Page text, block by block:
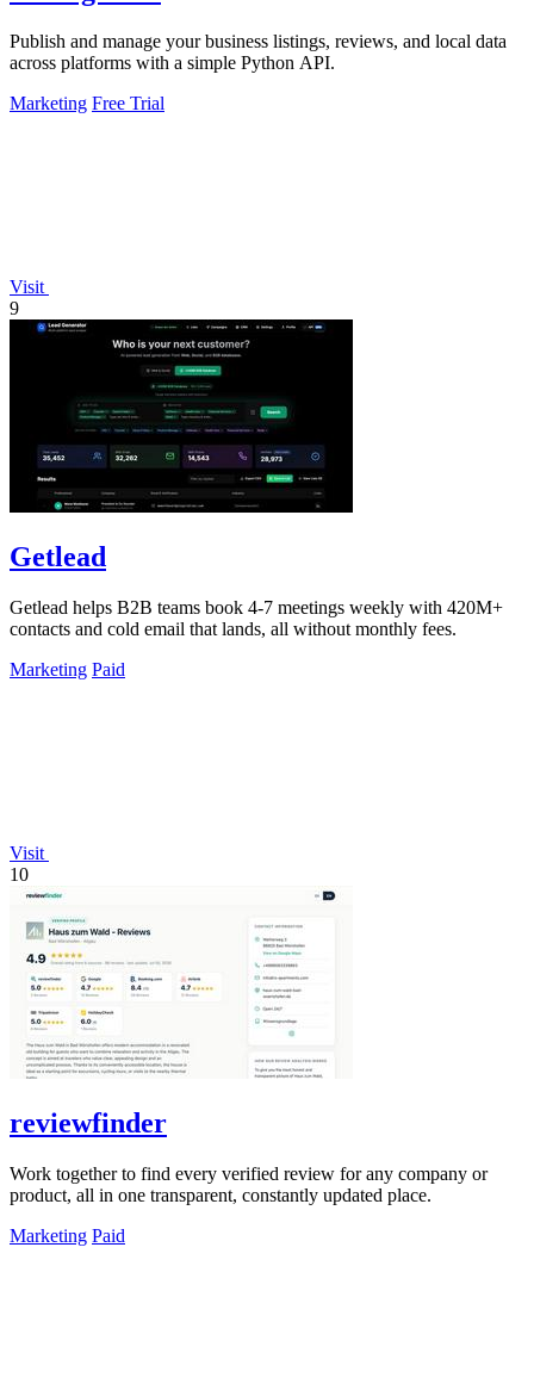
Publish and manage your business listings, reviews, and local data
across platforms with a simple Python API.
Marketing Free Trial
Visit
9
Getlead
Getlead helps B2B teams book 4-7 meetings weekly with 420M+
contacts and cold email that lands, all without monthly fees.
Marketing Paid
Visit
10
reviewfinder
Work together to find every verified review for any company or
product, all in one transparent, constantly updated place.
Marketing Paid